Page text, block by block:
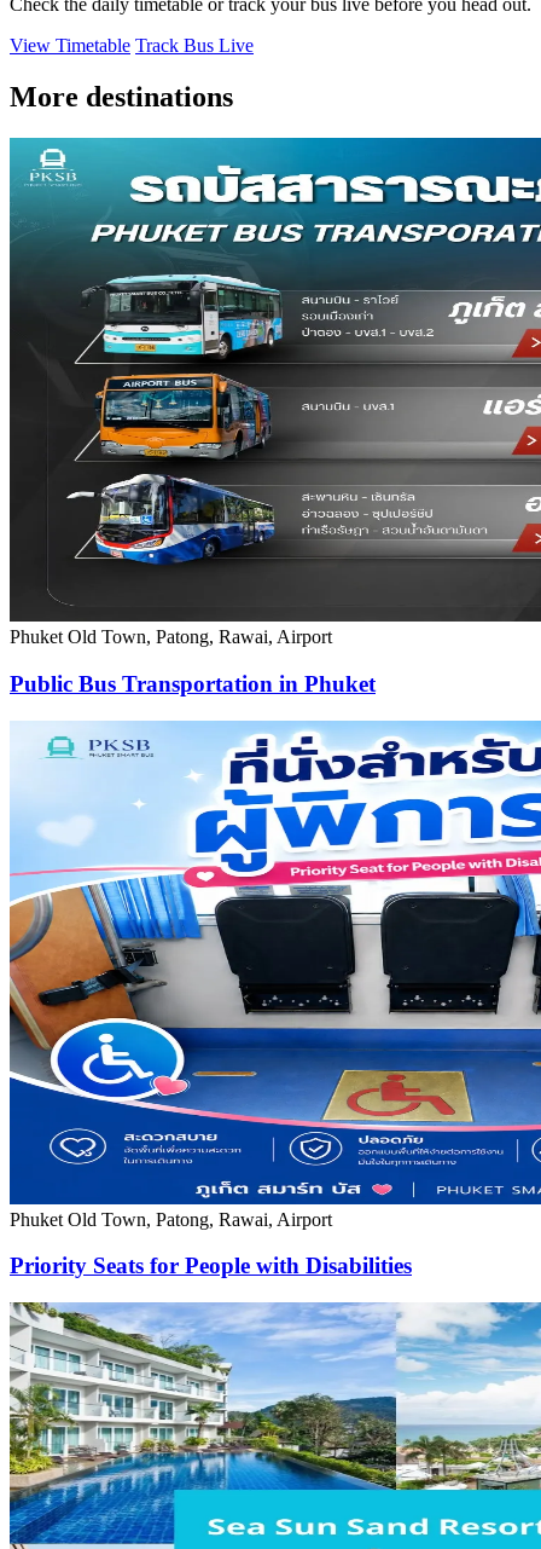
Check the daily timetable or track your bus live before you head out.
View Timetable Track Bus Live
More destinations
Phuket Old Town, Patong, Rawai, Airport
Public Bus Transportation in Phuket
Phuket Old Town, Patong, Rawai, Airport
Priority Seats for People with Disabilities